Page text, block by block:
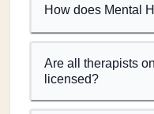
How does Mental
Are all therapists
licensed?